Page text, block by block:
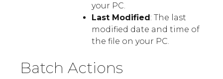
your PC.
Last Modified: The last
modified date and time of
the file on your PC.
Batch Actions